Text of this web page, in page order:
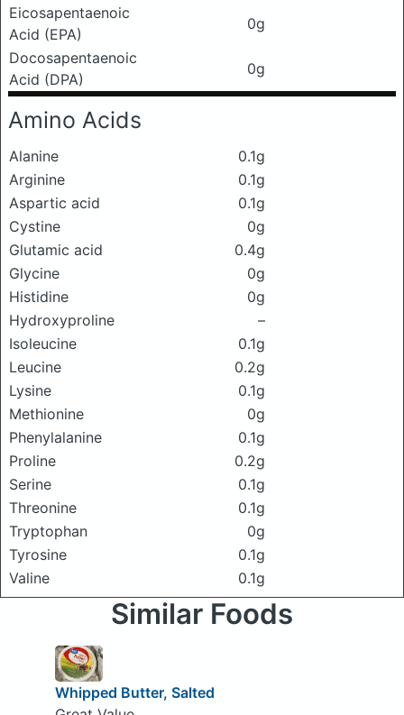
Eicosapentaenoic
Acid (EPA)
0g
Docosapentaenoic
Acid (DPA)
0g
Amino Acids
Alanine
0.1g
Arginine
0.1g
Aspartic acid
0.1g
Cystine
0g
Glutamic acid
0.4g
Glycine
0g
Histidine
0g
Hydroxyproline
–
Isoleucine
0.1g
Leucine
0.2g
Lysine
0.1g
Methionine
0g
Phenylalanine
0.1g
Proline
0.2g
Serine
0.1g
Threonine
0.1g
Tryptophan
0g
Tyrosine
0.1g
Valine
0.1g
Similar Foods
Whipped Butter, Salted